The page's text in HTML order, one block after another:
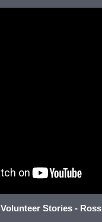
Volunteer Stories - Ross